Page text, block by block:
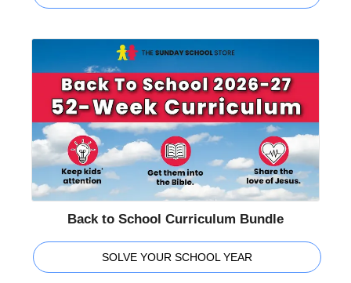
Back to School Curriculum Bundle
SOLVE YOUR SCHOOL YEAR